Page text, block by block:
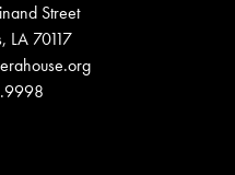
Street
LA 70117